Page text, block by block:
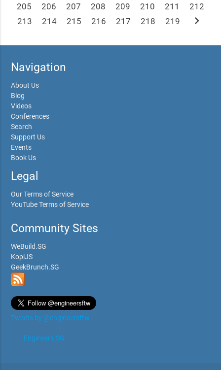
205
206 207 208 209 210 211
212
213
214 215 216 217 218 219 chevron_right
Navigation
About Us
Blog
Videos
Conferences
Search
Support Us
Events
Book Us
Legal
Our Terms of Service
YouTube Terms of Service
Community Sites
WeBuild.SG
KopiJS
GeekBrunch.SG
Tweets by @engineersftw
Engineers.SG